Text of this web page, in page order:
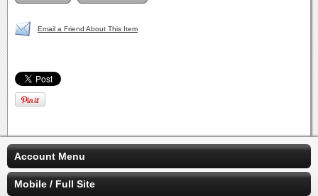
Email a Friend About This Item
Account Menu
Mobile / Full Site